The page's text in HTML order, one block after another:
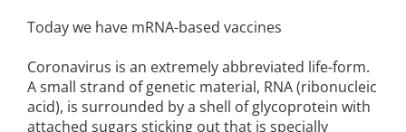
Today we have mRNA-based vaccines
Coronavirus is an extremely abbreviated life-form.
A small strand of genetic material, RNA (ribonucleic
acid), is surrounded by a shell of glycoprotein with
attached sugars sticking out that is specially